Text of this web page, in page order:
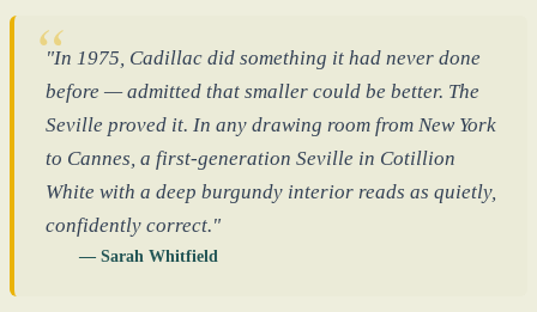
"In 1975, Cadillac did something it had never done
before — admitted that smaller could be better. The
Seville proved it. In any drawing room from New York
to Cannes, a first-generation Seville in Cotillion
White with a deep burgundy interior reads as quietly,
confidently correct."
— Sarah Whitfield